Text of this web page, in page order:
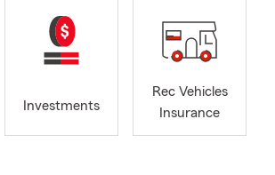
Investments
Rec Vehicles
Insurance